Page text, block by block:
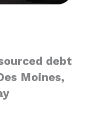
debt
Moines,